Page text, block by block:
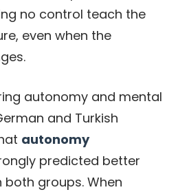
no control teach the
even when the
autonomy and mental
and Turkish
autonomy
predicted better
groups. When